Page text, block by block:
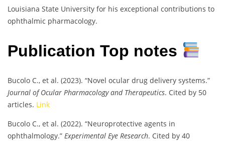
Louisiana State University for his exceptional contributions to
ophthalmic pharmacology.
Publication Top notes
Bucolo C., et al. (2023). “Novel ocular drug delivery systems.”
Journal of Ocular Pharmacology and Therapeutics. Cited by 50
articles. Link
Bucolo C., et al. (2022). “Neuroprotective agents in
ophthalmology.” Experimental Eye Research. Cited by 40